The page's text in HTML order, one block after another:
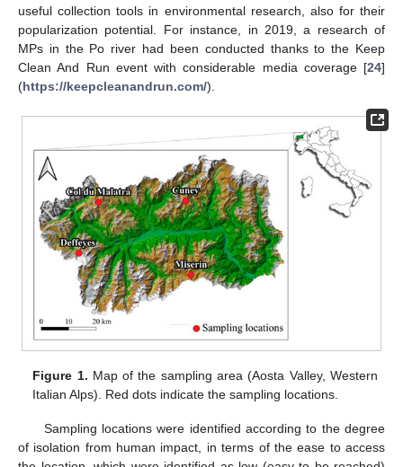
useful collection tools in environmental research, also for their
popularization potential. For instance, in 2019, a research of
MPs in the Po river had been conducted thanks to the Keep
Clean And Run event with considerable media coverage [24]
(https://keepcleanandrun.com/).
Figure 1. Map of the sampling area (Aosta Valley, Western
Italian Alps). Red dots indicate the sampling locations.
Sampling locations were identified according to the degree
of isolation from human impact, in terms of the ease to access